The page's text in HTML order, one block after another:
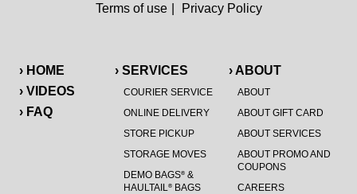
› HOME
› VIDEOS
› FAQ
› SERVICES
COURIER SERVICE
ONLINE DELIVERY
STORE PICKUP
STORAGE MOVES
DEMO BAGS®&
HAULTAIL ®BAGS
› ABOUT
ABOUT
ABOUT GIFT CARD
ABOUT SERVICES
ABOUT PROMO AND
COUPONS
CAREERS
Terms of use Privacy Policy